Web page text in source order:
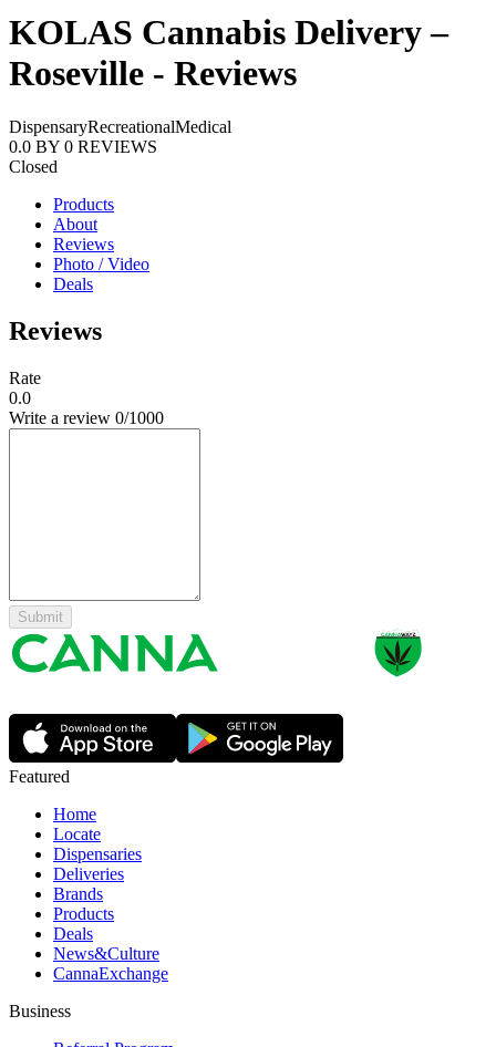
KOLAS Cannabis Delivery –
Roseville - Reviews
DispensaryRecreationalMedical
0.0 BY 0 REVIEWS
Closed
Products
About
Reviews
Photo / Video
Deals
Reviews
Rate
0.0
Write a review 0/1000
Submit
Featured
Home
Locate
Dispensaries
Deliveries
Brands
Products
Deals
News&Culture
CannaExchange
Business